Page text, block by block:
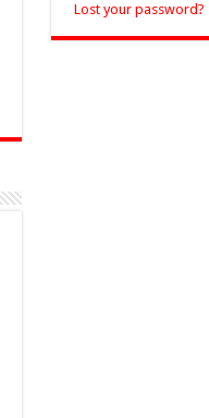
Lost your password?